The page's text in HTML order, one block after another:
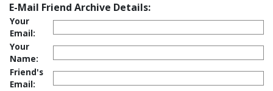
E-Mail Friend Archive Details:
Your
Email:
Your
Name:
Friend's
Email: